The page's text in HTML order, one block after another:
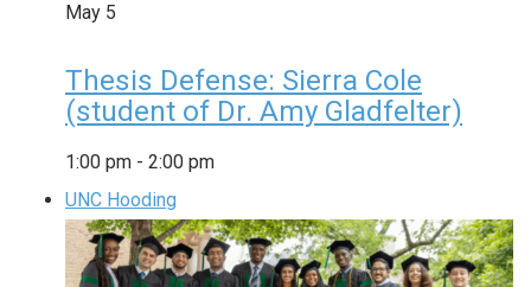
May 5
Thesis Defense: Sierra Cole
(student of Dr. Amy Gladfelter)
1:00 pm - 2:00 pm
UNC Hooding